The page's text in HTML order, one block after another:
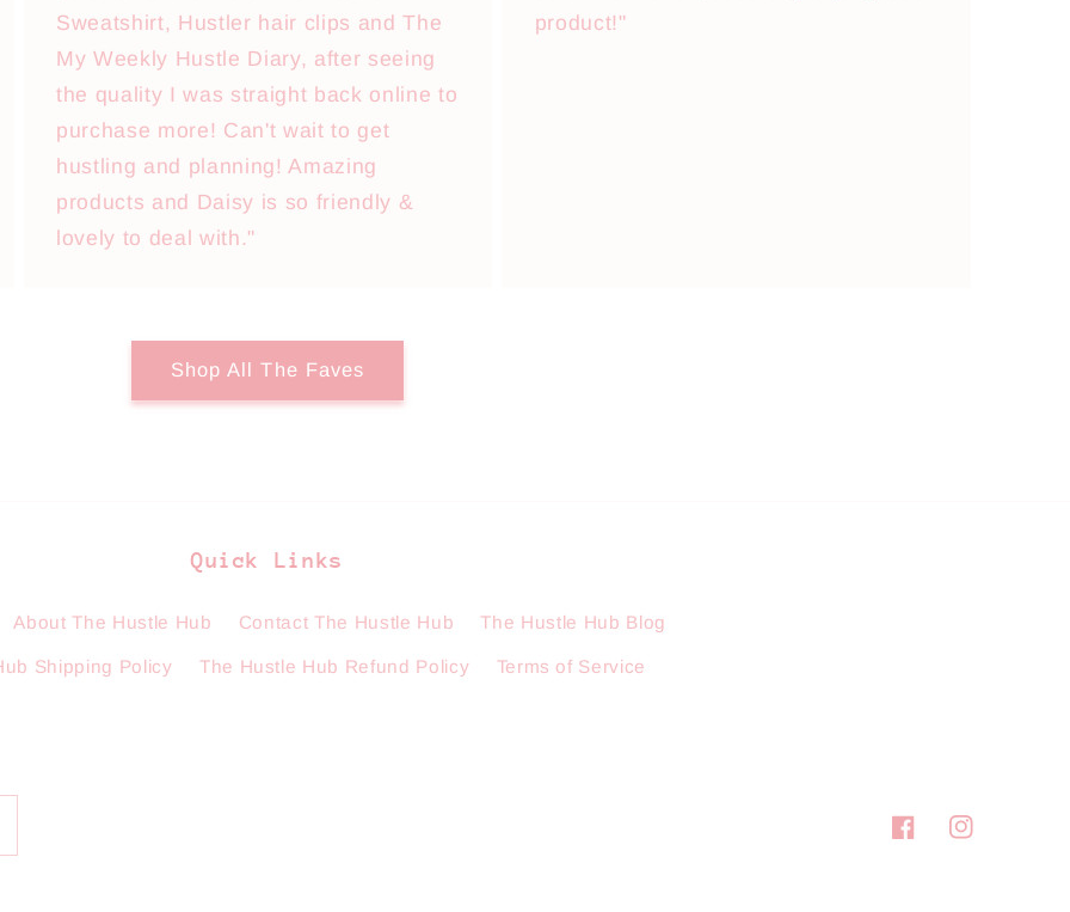
Sweatshirt, Hustler hair clips and The
My Weekly Hustle Diary, after seeing
the quality I was straight back online to
purchase more! Can't wait to get
hustling and planning! Amazing
products and Daisy is so friendly &
lovely to deal with."
product!"
Shop All The Faves
Quick Links
About The Hustle Hub Contact The Hustle Hub The Hustle Hub Blog
Shipping Policy The Hustle Hub Refund Policy Terms of Service
FacebookInstagram